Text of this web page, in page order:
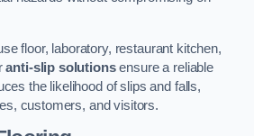
floor, laboratory, restaurant kitchen,
anti-slip solutionsensure a reliable
the likelihood of slips and falls,
customers, and visitors.